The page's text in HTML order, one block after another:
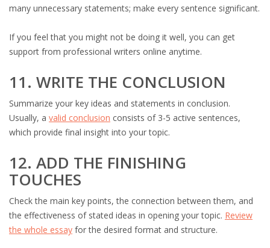
many unnecessary statements; make every sentence significant.
If you feel that you might not be doing it well, you can get
support from professional writers online anytime.
11. WRITE THE CONCLUSION
Summarize your key ideas and statements in conclusion.
Usually, a valid conclusion consists of 3-5 active sentences,
which provide final insight into your topic.
12. ADD THE FINISHING
TOUCHES
Check the main key points, the connection between them, and
the effectiveness of stated ideas in opening your topic. Review
the whole essay for the desired format and structure.